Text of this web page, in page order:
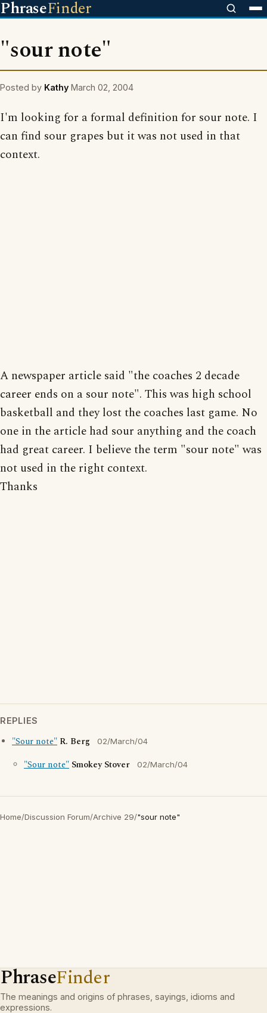
PhraseFinder
"sour note"
Posted by Kathy March 02, 2004
I'm looking for a formal definition for sour note. I
can find sour grapes but it was not used in that
context.
A newspaper article said "the coaches 2 decade
career ends on a sour note". This was high school
basketball and they lost the coaches last game. No
one in the article had sour anything and the coach
had great career. I believe the term "sour note" was
not used in the right context.
Thanks
REPLIES
"Sour note" R. Berg 02/March/04
"Sour note" Smokey Stover 02/March/04
Home/Discussion Forum/Archive 29/"sour note"
PhraseFinder
The meanings and origins of phrases, sayings, idioms and
expressions.